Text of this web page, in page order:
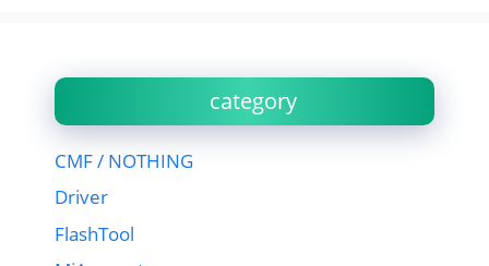
category
CMF / NOTHING
Driver
FlashTool